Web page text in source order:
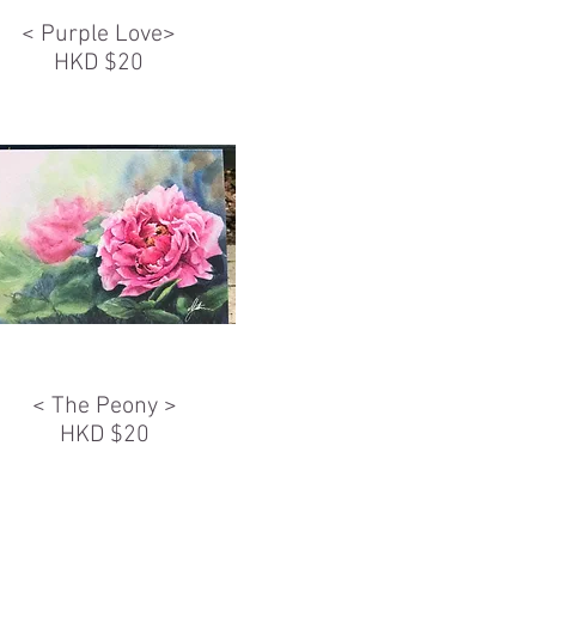
< Purple Love>
HKD $20
< The Peony >
HKD $20